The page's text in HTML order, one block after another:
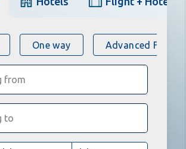
One way Advanced Flight